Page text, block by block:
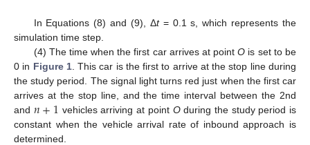
In Equations (8) and (9), Δt= 0.1 s, which represents the
simulation time step.
(4) The time when the first car arrives at pointO is set to be
0 in Figure 1. This car is the first to arrive at the stop line during
the study period. The signal light turns red just when the first car
arrives at the stop line, and the time interval between the 2nd
and 𝑛+1 vehicles arriving at point Oduring the study period is
constant when the vehicle arrival rate of inbound approach is
determined.